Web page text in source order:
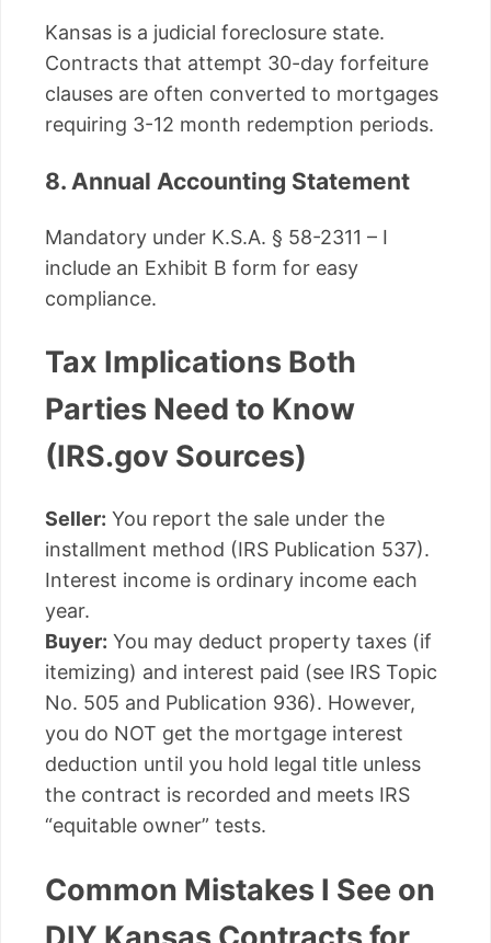
Kansas is a judicial foreclosure state.
Contracts that attempt 30-day forfeiture
clauses are often converted to mortgages
requiring 3-12 month redemption periods.
8. Annual Accounting Statement
Mandatory under K.S.A. § 58-2311 – I
include an Exhibit B form for easy
compliance.
Tax Implications Both
Parties Need to Know
(IRS.gov Sources)
Seller: You report the sale under the
installment method (IRS Publication 537).
Interest income is ordinary income each
year.
Buyer: You may deduct property taxes (if
itemizing) and interest paid (see IRS Topic
No. 505 and Publication 936). However,
you do NOT get the mortgage interest
deduction until you hold legal title unless
the contract is recorded and meets IRS
“equitable owner” tests.
Common Mistakes I See on